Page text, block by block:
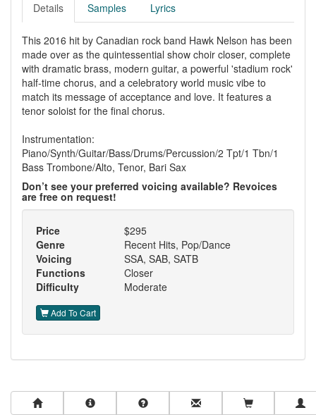
Details Samples Lyrics
This 2016 hit by Canadian rock band Hawk Nelson has been
made over as the quintessential show choir closer, complete
with dramatic brass, modern guitar, a powerful 'stadium rock'
half-time chorus, and a celebratory world music vibe to
match its message of acceptance and love. It features a
tenor soloist for the final chorus.
Instrumentation:
Piano/Synth/Guitar/Bass/Drums/Percussion/2 Tpt/1 Tbn/1
Bass Trombone/Alto, Tenor, Bari Sax
Don’t see your preferred voicing available? Revoices
are free on request!
Price
$295
Genre
Recent Hits, Pop/Dance
Voicing
SSA, SAB, SATB
Functions
Closer
Difficulty
Moderate
Add To Cart